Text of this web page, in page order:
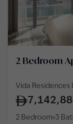
2 Bedroom
Vida Residences
2 Bedroom 3